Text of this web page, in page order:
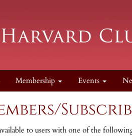
Membership Events
to users with one of the